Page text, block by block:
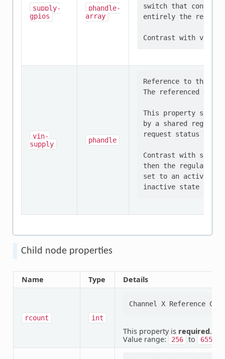
supply-
gpios
phandle-
array
switch that
entirely the
vin-
supply
phandle
Reference to the
The referenced
This property
by a shared
request status of
Contrast with
then the regulator
set to an active
Child node properties
Name Type Details
rcount int
This property is required.
Value range:
256 to 65535